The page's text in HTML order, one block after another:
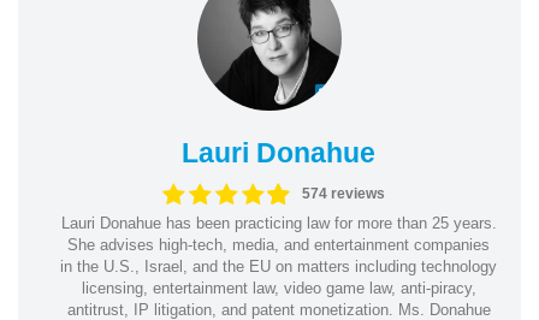
Lauri Donahue
574 reviews
Lauri Donahue has been practicing law for more than 25 years.
She advises high-tech, media, and entertainment companies
in the U.S., Israel, and the EU on matters including technology
licensing, entertainment law, video game law, anti-piracy,
antitrust, IP litigation, and patent monetization. Ms. Donahue